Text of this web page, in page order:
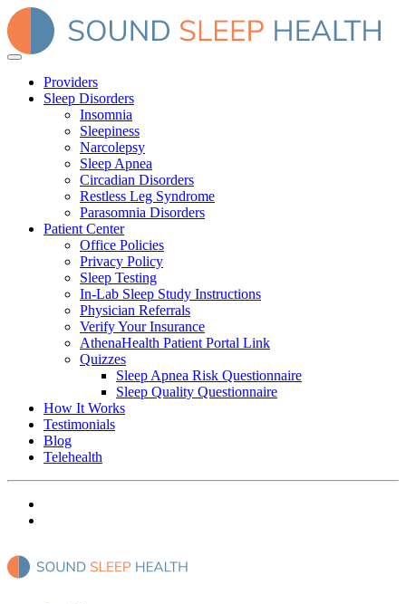
Providers
Sleep Disorders
Insomnia
Sleepiness
Narcolepsy
Sleep Apnea
Circadian Disorders
Restless Leg Syndrome
Parasomnia Disorders
Patient Center
Office Policies
Privacy Policy
Sleep Testing
In-Lab Sleep Study Instructions
Physician Referrals
Verify Your Insurance
AthenaHealth Patient Portal Link
Quizzes
Sleep Apnea Risk Questionnaire
Sleep Quality Questionnaire
How It Works
Testimonials
Blog
Telehealth